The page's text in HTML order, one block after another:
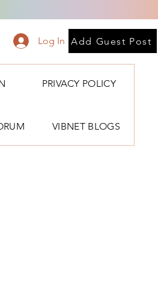
Log In Add Guest Post
PRIVACY POLICY
VIBNET BLOGS